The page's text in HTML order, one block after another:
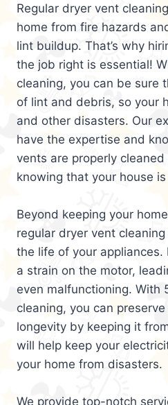
Regular dryer vent
home from fire hazards
lint buildup. That’s why
the job right is essential!
cleaning, you can be sure
of lint and debris, so your
and other disasters. Our
have the expertise and
vents are properly
knowing that your house
Beyond keeping your
regular dryer vent
the life of your
a strain on the motor,
even malfunctioning. With
cleaning, you can preserve
longevity by keeping it
will help keep your
your home from disasters.
We provide top-notch